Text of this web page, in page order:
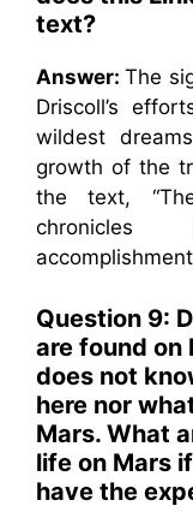
text?
Answer:The
Driscoll’s
wildest
growth of the
the text,
chronicles
Question 9:
are found on
does not
here nor
Mars. What
life on Mars
have the